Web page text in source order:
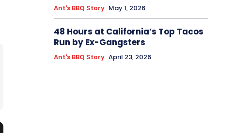
Ant's BBQ Story May 1, 2026
48 Hours at California’s Top Tacos
Run by Ex-Gangsters
Ant's BBQ Story April 23, 2026